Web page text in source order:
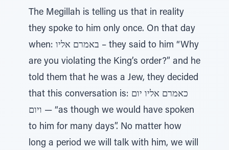
The Megillah is telling us that in reality
they spoke to him only once. On that day
when: באמרם אליו – they said to him “Why
are you violating the King’s order?” and he
told them that he was a Jew, they decided
that this conversation is: כאמרם אליו יום
ויום — “as though we would have spoken
to him for many days”. No matter how
long a period we will talk with him, we will